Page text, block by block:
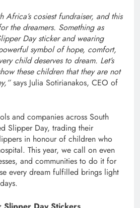
Africa’s cosiest fundraiser, and this
the dreamers. Something as
Day sticker and wearing
symbol of hope, comfort,
child deserves to dream. Let’s
these children that they are not
says Julia Sotirianakos, CEO of
and companies across South
Slipper Day, trading their
in honour of children who
This year, we call on even
and communities to do it for
every dream fulfilled brings light